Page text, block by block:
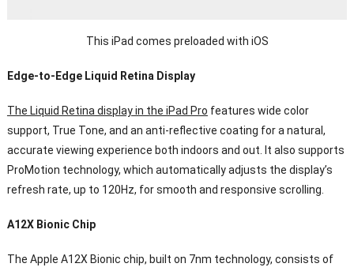
This iPad comes preloaded with iOS
Edge-to-Edge Liquid Retina Display
The Liquid Retina display in the iPad Pro features wide color
support, True Tone, and an anti-reflective coating for a natural,
accurate viewing experience both indoors and out. It also supports
ProMotion technology, which automatically adjusts the display’s
refresh rate, up to 120Hz, for smooth and responsive scrolling.
A12X Bionic Chip
The Apple A12X Bionic chip, built on 7nm technology, consists of